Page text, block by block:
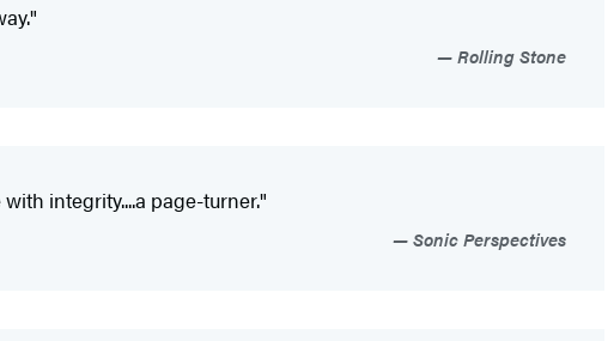
Rolling Stone
integrity....a page-turner."
Sonic Perspectives